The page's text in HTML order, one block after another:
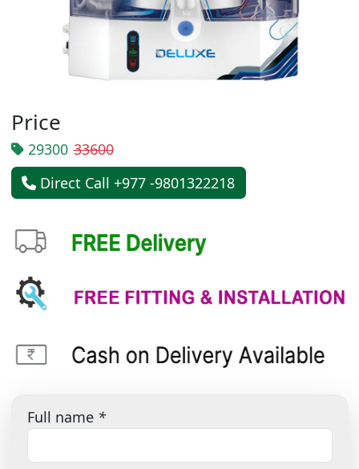
Price
29300 33600
Direct Call +977 -9801322218
Full name *